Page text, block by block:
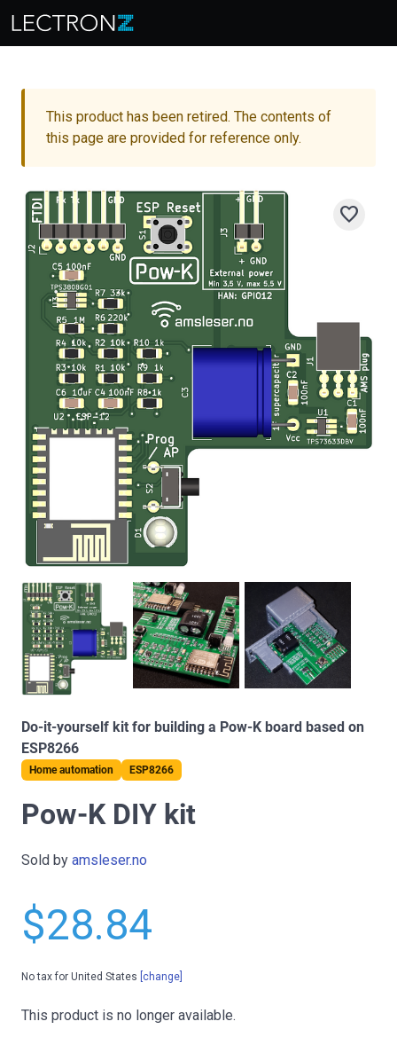
This product has been retired. The contents of
this page are provided for reference only.
favorite
Do-it-yourself kit for building a Pow-K board based on
ESP8266
Home automation ESP8266
Pow-K DIY kit
Sold by amsleser.no
$28.84
No tax for United States [change]
This product is no longer available.